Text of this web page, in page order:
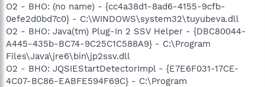
O2 - BHO: (no name) - {cc4a38d1-8ad6-4155-9cfb-
0efe2d0bd7c0} - C:\WINDOWS\system32\tuyubeva.dll
O2 - BHO: Java(tm) Plug-In 2 SSV Helper - {DBC80044-
A445-435b-BC74-9C25C1C588A9} - C:\Program
Files\Java\jre6\bin\jp2ssv.dll
O2 - BHO: JQSIEStartDetectorImpl - {E7E6F031-17CE-
4C07-BC86-EABFE594F69C} - C:\Program